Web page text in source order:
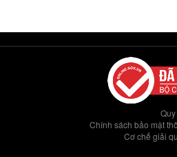
Chính sách bảo mật
Cơ chế giải